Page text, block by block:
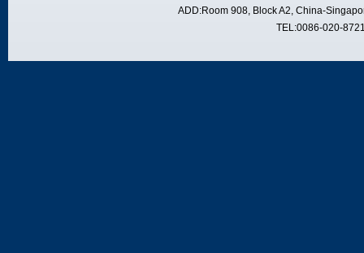
ADD:Room 908, Block A2, China-
TEL:0086-020-